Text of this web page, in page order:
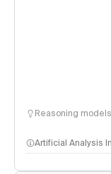
Reasoning
Artificial Analysis